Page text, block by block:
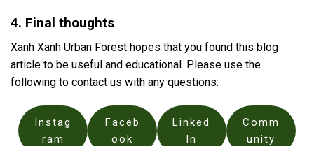
4. Final thoughts
Xanh Xanh Urban Forest hopes that you found this blog
article to be useful and educational. Please use the
following to contact us with any questions:
Instag
ram
Faceb
ook
Linked
In
Comm
unity